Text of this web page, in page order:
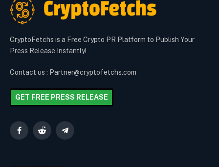
CryptoFetchs is a Free Crypto PR Platform to Publish Your
Press Release Instantly!
Contact us : Partner@cryptofetchs.com
GET FREE PRESS RELEASE
FacebookReddit Telegram